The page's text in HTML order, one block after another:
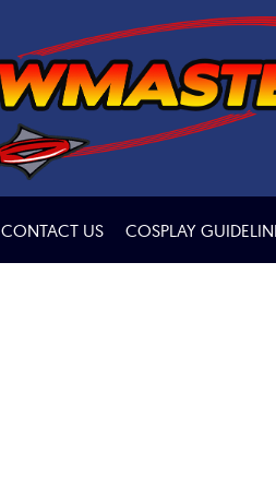
CONTACT US COSPLAY